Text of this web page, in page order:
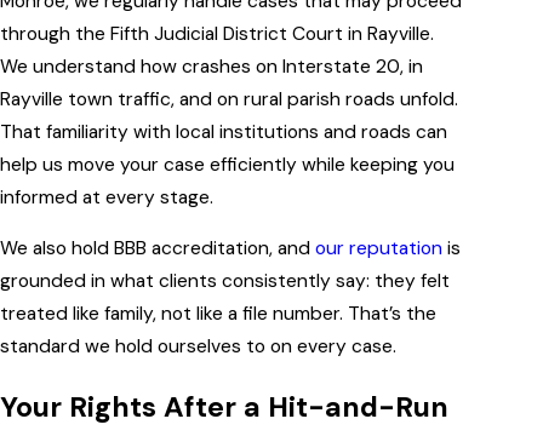
through the Fifth Judicial District Court in Rayville.
We understand how crashes on Interstate 20, in
Rayville town traffic, and on rural parish roads unfold.
That familiarity with local institutions and roads can
help us move your case efficiently while keeping you
informed at every stage.
We also hold BBB accreditation, and our reputation is
grounded in what clients consistently say: they felt
treated like family, not like a file number. That’s the
standard we hold ourselves to on every case.
Your Rights After a Hit-and-Run